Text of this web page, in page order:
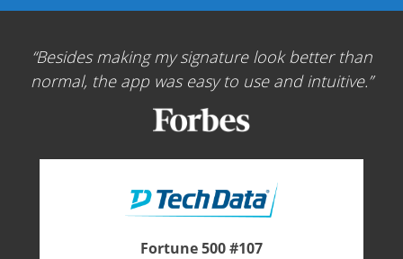
Besides making my signature look better than
normal, the app was easy to use and intuitive.
Fortune 500 #107